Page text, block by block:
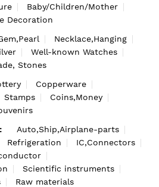
Baby/Children/Mother
Decoration
Necklace,Hanging
Well-known Watches
Stones
Copperware
Stamps
Coins,Money
Auto,Ship,Airplane-parts
Refrigeration
IC,Connectors
Scientific instruments
Raw materials